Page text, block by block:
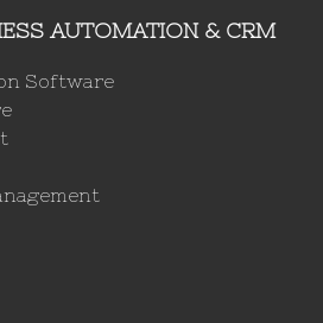
AUTOMATION & CRM
Software